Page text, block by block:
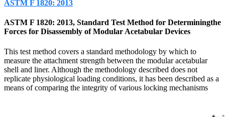
ASTM F 1820: 2013
ASTM F 1820: 2013, Standard Test Method for Determiningthe
Forces for Disassembly of Modular Acetabular Devices
This test method covers a standard methodology by which to
measure the attachment strength between the modular acetabular
shell and liner. Although the methodology described does not
replicate physiological loading conditions, it has been described as a
means of comparing the integrity of various locking mechanisms